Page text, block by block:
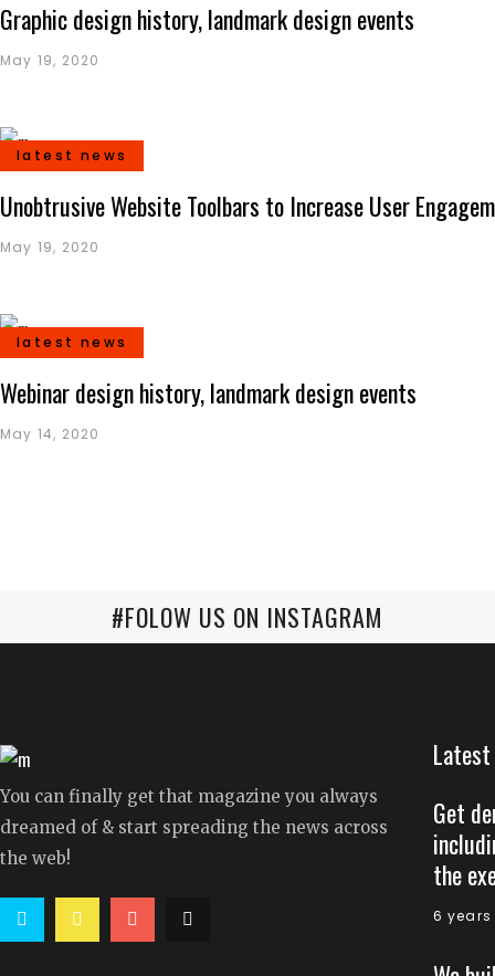
Graphic design history, landmark design events
May 19, 2020
latest news
Unobtrusive Website Toolbars to Increase User
May 19, 2020
latest news
Webinar design history, landmark design events
May 14, 2020
#FOLOW US ON INSTAGRAM
You can finally get that magazine you always
dreamed of & start spreading the news across
the web!
Get
the
6